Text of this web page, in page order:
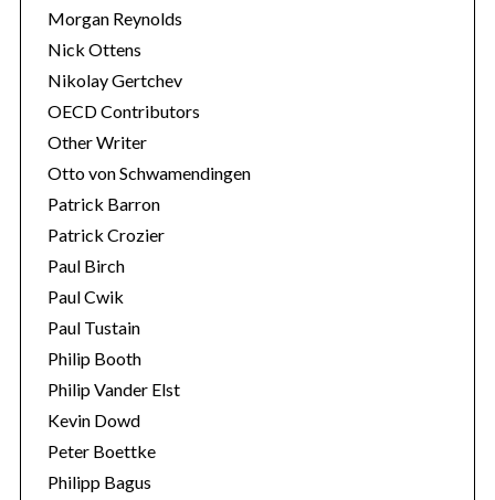
Morgan Reynolds
Nick Ottens
Nikolay Gertchev
OECD Contributors
Other Writer
Otto von Schwamendingen
Patrick Barron
Patrick Crozier
Paul Birch
Paul Cwik
Paul Tustain
Philip Booth
Philip Vander Elst
Kevin Dowd
Peter Boettke
Philipp Bagus